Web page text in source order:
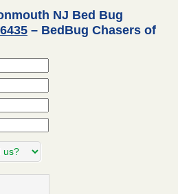
NJ Bed Bug
– BedBug Chasers of